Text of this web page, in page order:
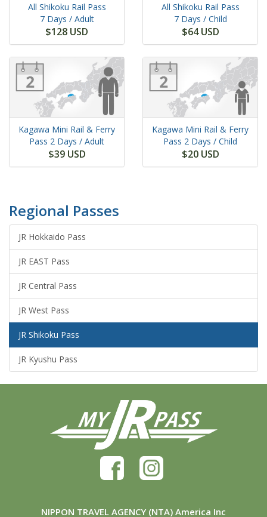
All Shikoku Rail Pass
7 Days / Adult
$128 USD
All Shikoku Rail Pass
7 Days / Child
$64 USD
Kagawa Mini Rail & Ferry
Pass 2 Days / Adult
$39 USD
Kagawa Mini Rail & Ferry
Pass 2 Days / Child
$20 USD
Regional Passes
JR Hokkaido Pass
JR EAST Pass
JR Central Pass
JR West Pass
JR Shikoku Pass
JR Kyushu Pass
NIPPON TRAVEL AGENCY (NTA) America Inc